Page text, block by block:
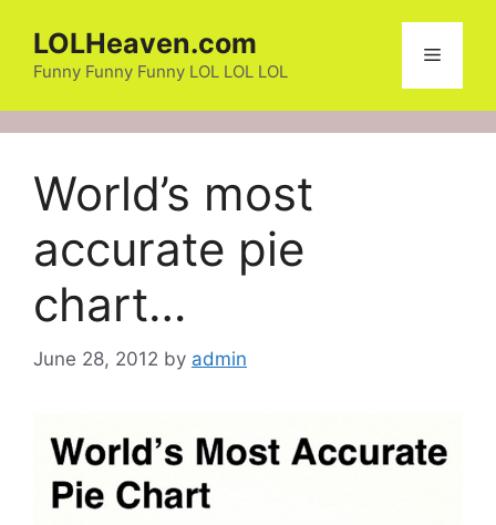
content
LOLHeaven.com
Funny Funny Funny LOL LOL LOL
Menu
World’s most
accurate pie
chart…
June 28, 2012 by admin